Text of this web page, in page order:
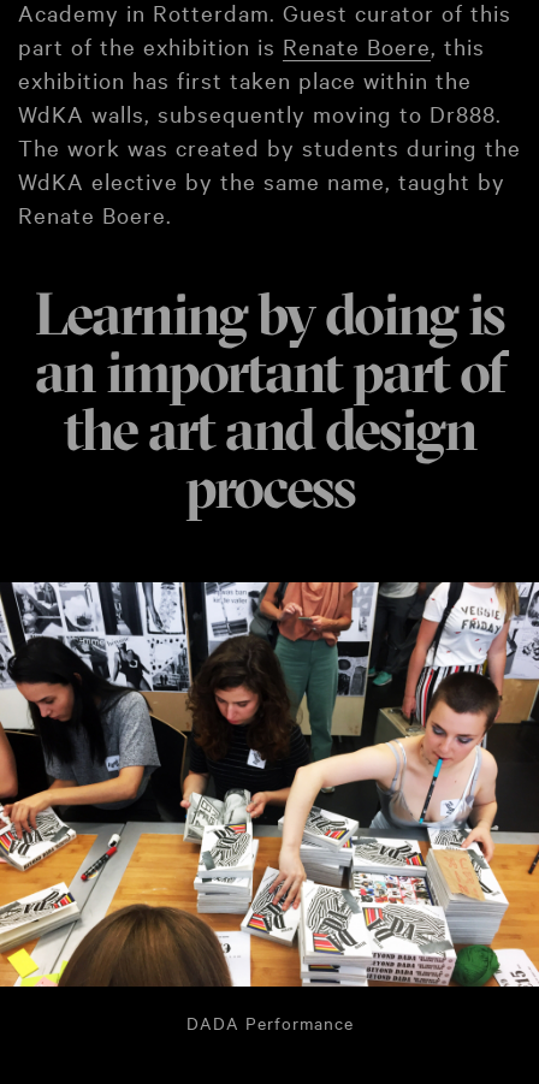
Academy in Rotterdam. Guest curator of this
part of the exhibition is Renate Boere , this
exhibition has first taken place within the
WdKA walls, subsequently moving to Dr888.
The work was created by students during the
WdKA elective by the same name, taught by
Renate Boere.
Learning by doing is
an important part of
the art and design
process
DADA Performance